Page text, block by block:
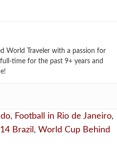
World Traveler with a passion for
time for the past 9+ years and
, Football in Rio de Janeiro,
Brazil , World Cup Behind